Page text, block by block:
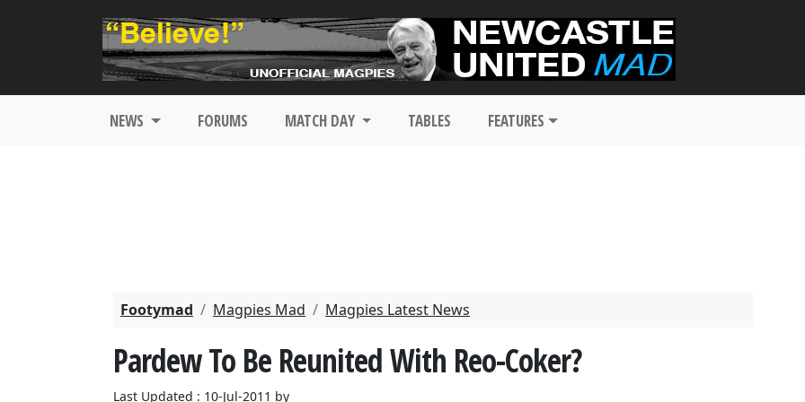
NEWS FORUMS MATCH DAY TABLES FEATURES
Footymad Magpies Mad Magpies Latest News
Pardew To Be Reunited With Reo-Coker?
Last Updated : 10-Jul-2011 by